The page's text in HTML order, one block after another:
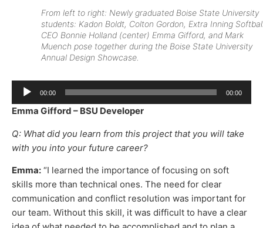
From left to right: Newly graduated Boise State University
students: Kadon Boldt, Colton Gordon, Extra Inning
CEO Bonnie Holland (center) Emma Gifford, and Mark
Muench pose together during the Boise State University
Annual Design Showcase.
Audio
00:00 00:00
Emma Gifford – BSU Developer
Q: What did you learn from this project that you will take
with you into your future career?
Emma: “I learned the importance of focusing on soft
skills more than technical ones. The need for clear
communication and conflict resolution was important for
our team. Without this skill, it was difficult to have a clear